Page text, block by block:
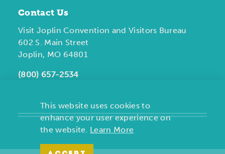
Contact Us
Visit Joplin Convention and Visitors Bureau
602 S. Main Street
Joplin, MO 64801
(800) 657-2534
This website uses cookies to
enhance your user experience on
the website. Learn More